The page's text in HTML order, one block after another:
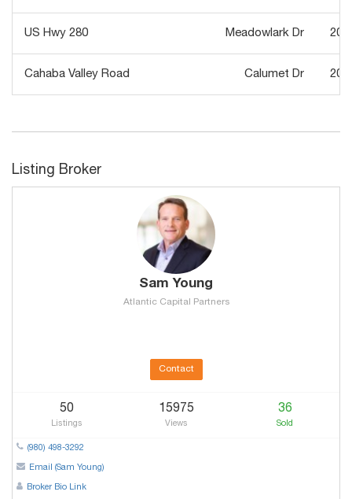
US Hwy 280 Meadowlark Dr
Cahaba Valley Road Calumet Dr
Listing Broker
Sam Young
Atlantic Capital Partners
Contact
50
Listings
15975
Views
36
Sold
(980) 498-3292
Email (Sam Young)
Broker Bio Link